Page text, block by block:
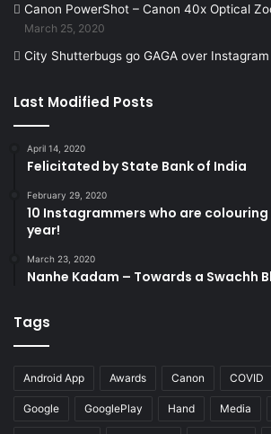
Canon PowerShot – Canon 40x Optical
March 25, 2020
City Shutterbugs go GAGA over Instagram
Last Modified Posts
April 14, 2020
Felicitated by State Bank of India
February 29, 2020
10 Instagrammers who are
year!
March 23, 2020
Nanhe Kadam – Towards a Swachh
Tags
Android App Awards Canon COVID
Google GooglePlay Hand Media